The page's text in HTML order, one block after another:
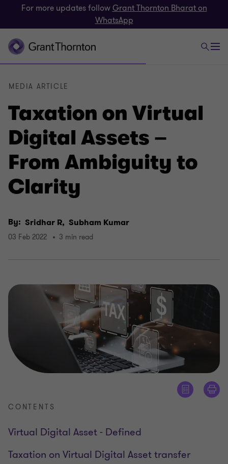
For more updates followGrant Thornton Bharat on
WhatsApp
Taxation on Virtual
Digital Assets –
From Ambiguity to
Clarity
MEDIA ARTICLE
By: Sridhar R, Subham Kumar
03 Feb 2022 3 min read
CONTENTS
Virtual Digital Asset - Defined
Taxation on Virtual Digital Asset transfer